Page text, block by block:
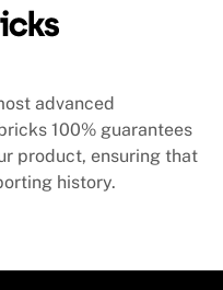
advanced
100% guarantees
product, ensuring that
history.